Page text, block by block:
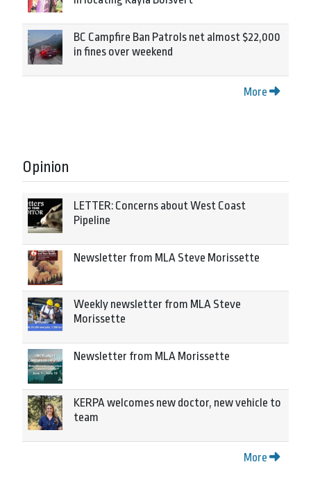
BC Campfire Ban Patrols net almost $22,000
in fines over weekend
More
Opinion
LETTER: Concerns about West Coast
Pipeline
Newsletter from MLA Steve Morissette
Weekly newsletter from MLA Steve
Morissette
Newsletter from MLA Morissette
KERPA welcomes new doctor, new vehicle to
team
More